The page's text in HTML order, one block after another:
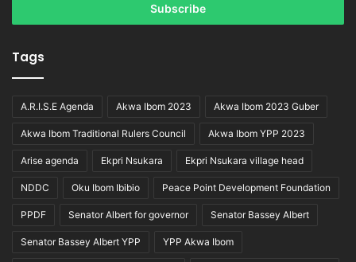
Tags
A.R.I.S.E Agenda Akwa Ibom 2023 Akwa Ibom 2023 Guber
Akwa Ibom Traditional Rulers Council Akwa Ibom YPP 2023
Arise agenda Ekpri Nsukara Ekpri Nsukara village head
NDDC Oku Ibom Ibibio Peace Point Development Foundation
PPDF Senator Albert for governor Senator Bassey Albert
Senator Bassey Albert YPP YPP Akwa Ibom